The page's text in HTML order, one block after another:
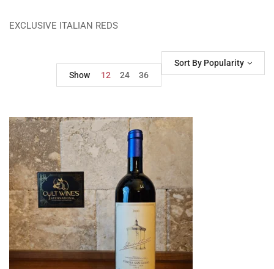
EXCLUSIVE ITALIAN REDS
Sort By Popularity
Show
12 24 36